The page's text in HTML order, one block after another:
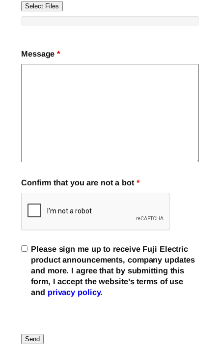
Select Files
Message*
Confirm that you are not a bot *
Please sign me up to receive Fuji Electric
product announcements, company updates
and more. I agree that by submitting this
form, I accept the website’s terms of use
and privacy policy.